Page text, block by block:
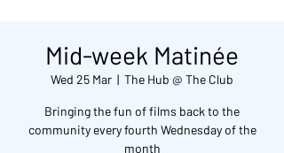
Mid-week Matinée
Wed 25 Mar
  |
The Hub @ The Club
Bringing the fun of films back to the
community every fourth Wednesday of the
month